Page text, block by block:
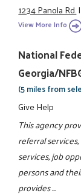
1234 Panola Rd.|
View More Info
National
Georgia/
(5 miles from
Give Help
This agency
referral
services, job
persons and
provides ...